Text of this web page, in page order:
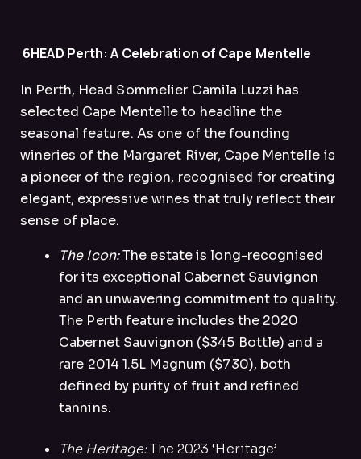
6HEAD Perth: A Celebration of Cape Mentelle
In Perth, Head Sommelier Camila Luzzi has
selected Cape Mentelle to headline the
seasonal feature. As one of the founding
wineries of the Margaret River, Cape Mentelle is
a pioneer of the region, recognised for creating
elegant, expressive wines that truly reflect their
sense of place.
The Icon:The estate is long-recognised
for its exceptional Cabernet Sauvignon
and an unwavering commitment to quality.
The Perth feature includes the 2020
Cabernet Sauvignon ($345 Bottle) and a
rare 2014 1.5L Magnum ($730), both
defined by purity of fruit and refined
tannins.
The Heritage:The 2023 ‘Heritage’